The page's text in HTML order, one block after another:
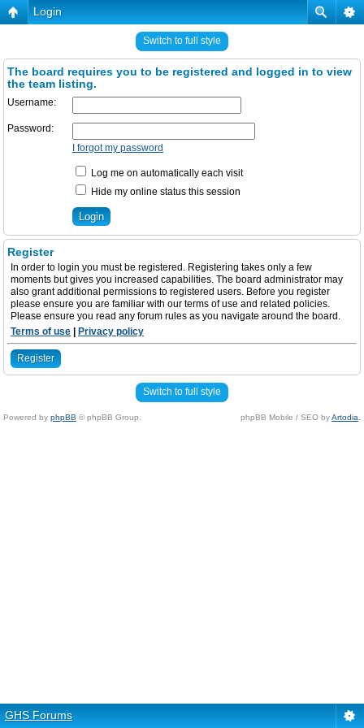
Login
Switch to full style
The board requires you to be registered and logged in to view
the team listing.
Username:
Password:
I forgot my password
Log me on automatically each visit
Hide my online status this session
Register
In order to login you must be registered. Registering takes only a few
moments but gives you increased capabilities. The board administrator may
also grant additional permissions to registered users. Before you register
please ensure you are familiar with our terms of use and related policies.
Please ensure you read any forum rules as you navigate around the board.
Terms of use
Privacy policy
Register
Switch to full style
Powered by phpBB © phpBB Group. phpBB Mobile / SEO byArtodia
GHS Forums